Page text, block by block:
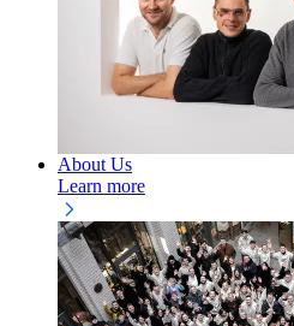
About Us
Learn more